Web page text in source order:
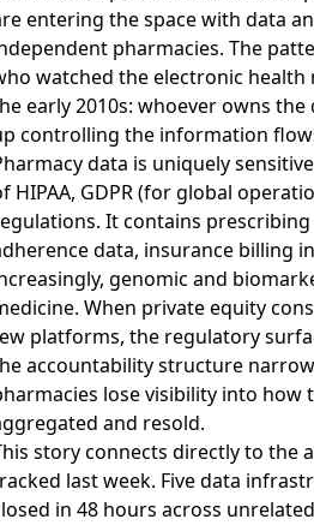
entering the space with data
pharmacies. The
watched the electronic
early 2010s: whoever owns
controlling the information
data is uniquely
HIPAA, GDPR (for global
It contains
data, insurance billing
genomic and
When private equity
platforms, the regulatory
accountability structure
lose visibility into how
and resold.
story connects directly to the
last week. Five data
in 48 hours across